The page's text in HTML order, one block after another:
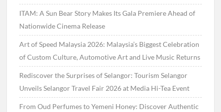
ITAM: A Sun Bear Story Makes Its Gala Premiere Ahead of
Nationwide Cinema Release
Art of Speed Malaysia 2026: Malaysia’s Biggest Celebration
of Custom Culture, Automotive Art and Live Music Returns
Rediscover the Surprises of Selangor: Tourism Selangor
Unveils Selangor Travel Fair 2026 at Media Hi-Tea Event
From Oud Perfumes to Yemeni Honey: Discover Authentic